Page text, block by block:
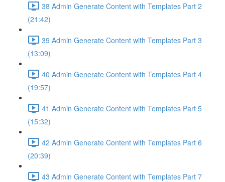
38 Admin Generate Content with Templates Part 2
(21:42)
39 Admin Generate Content with Templates Part 3
(13:09)
40 Admin Generate Content with Templates Part 4
(19:57)
41 Admin Generate Content with Templates Part 5
(15:32)
42 Admin Generate Content with Templates Part 6
(20:39)
43 Admin Generate Content with Templates Part 7